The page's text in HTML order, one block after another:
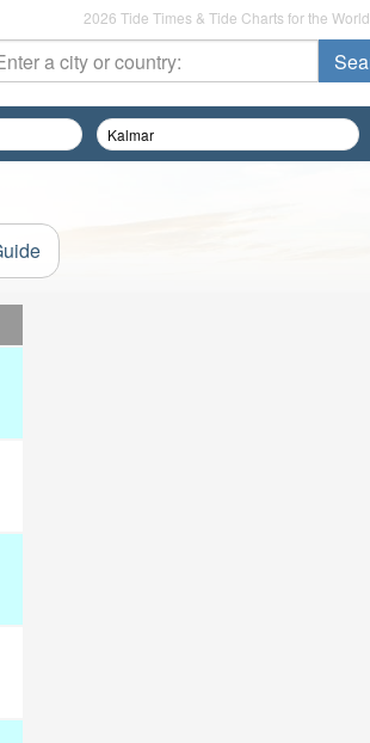
2026 Tide Times & Tide Charts for the World